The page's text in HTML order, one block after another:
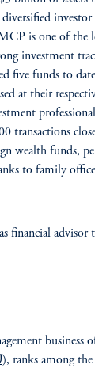
investor
is one of the
investment
five funds to
at their
transactions
wealth funds,
to family
financial
business
), ranks among